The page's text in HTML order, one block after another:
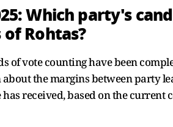
Which party's
Rohtas?
of vote counting have been
the margins between party
received, based on the current